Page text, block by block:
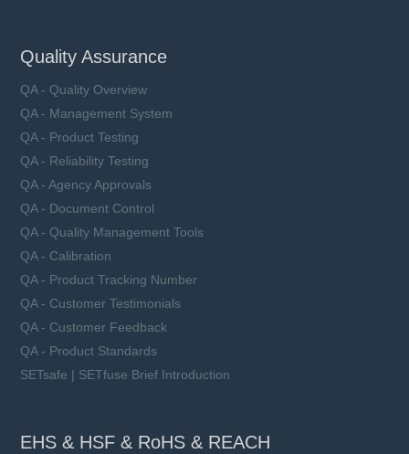
Quality Assurance
QA - Quality Overview
QA - Management System
QA - Product Testing
QA - Reliability Testing
QA - Agency Approvals
QA - Document Control
QA - Quality Management Tools
QA - Calibration
QA - Product Tracking Number
QA - Customer Testimonials
QA - Customer Feedback
QA - Product Standards
SETsafe | SETfuse Brief Introduction
EHS & HSF & RoHS & REACH